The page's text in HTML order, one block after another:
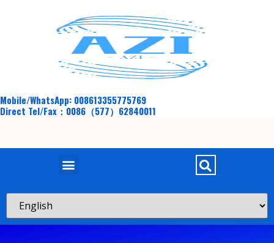
Mobile/WhatsApp: 008613355775769
Direct Tel/Fax：0086（577）62840011